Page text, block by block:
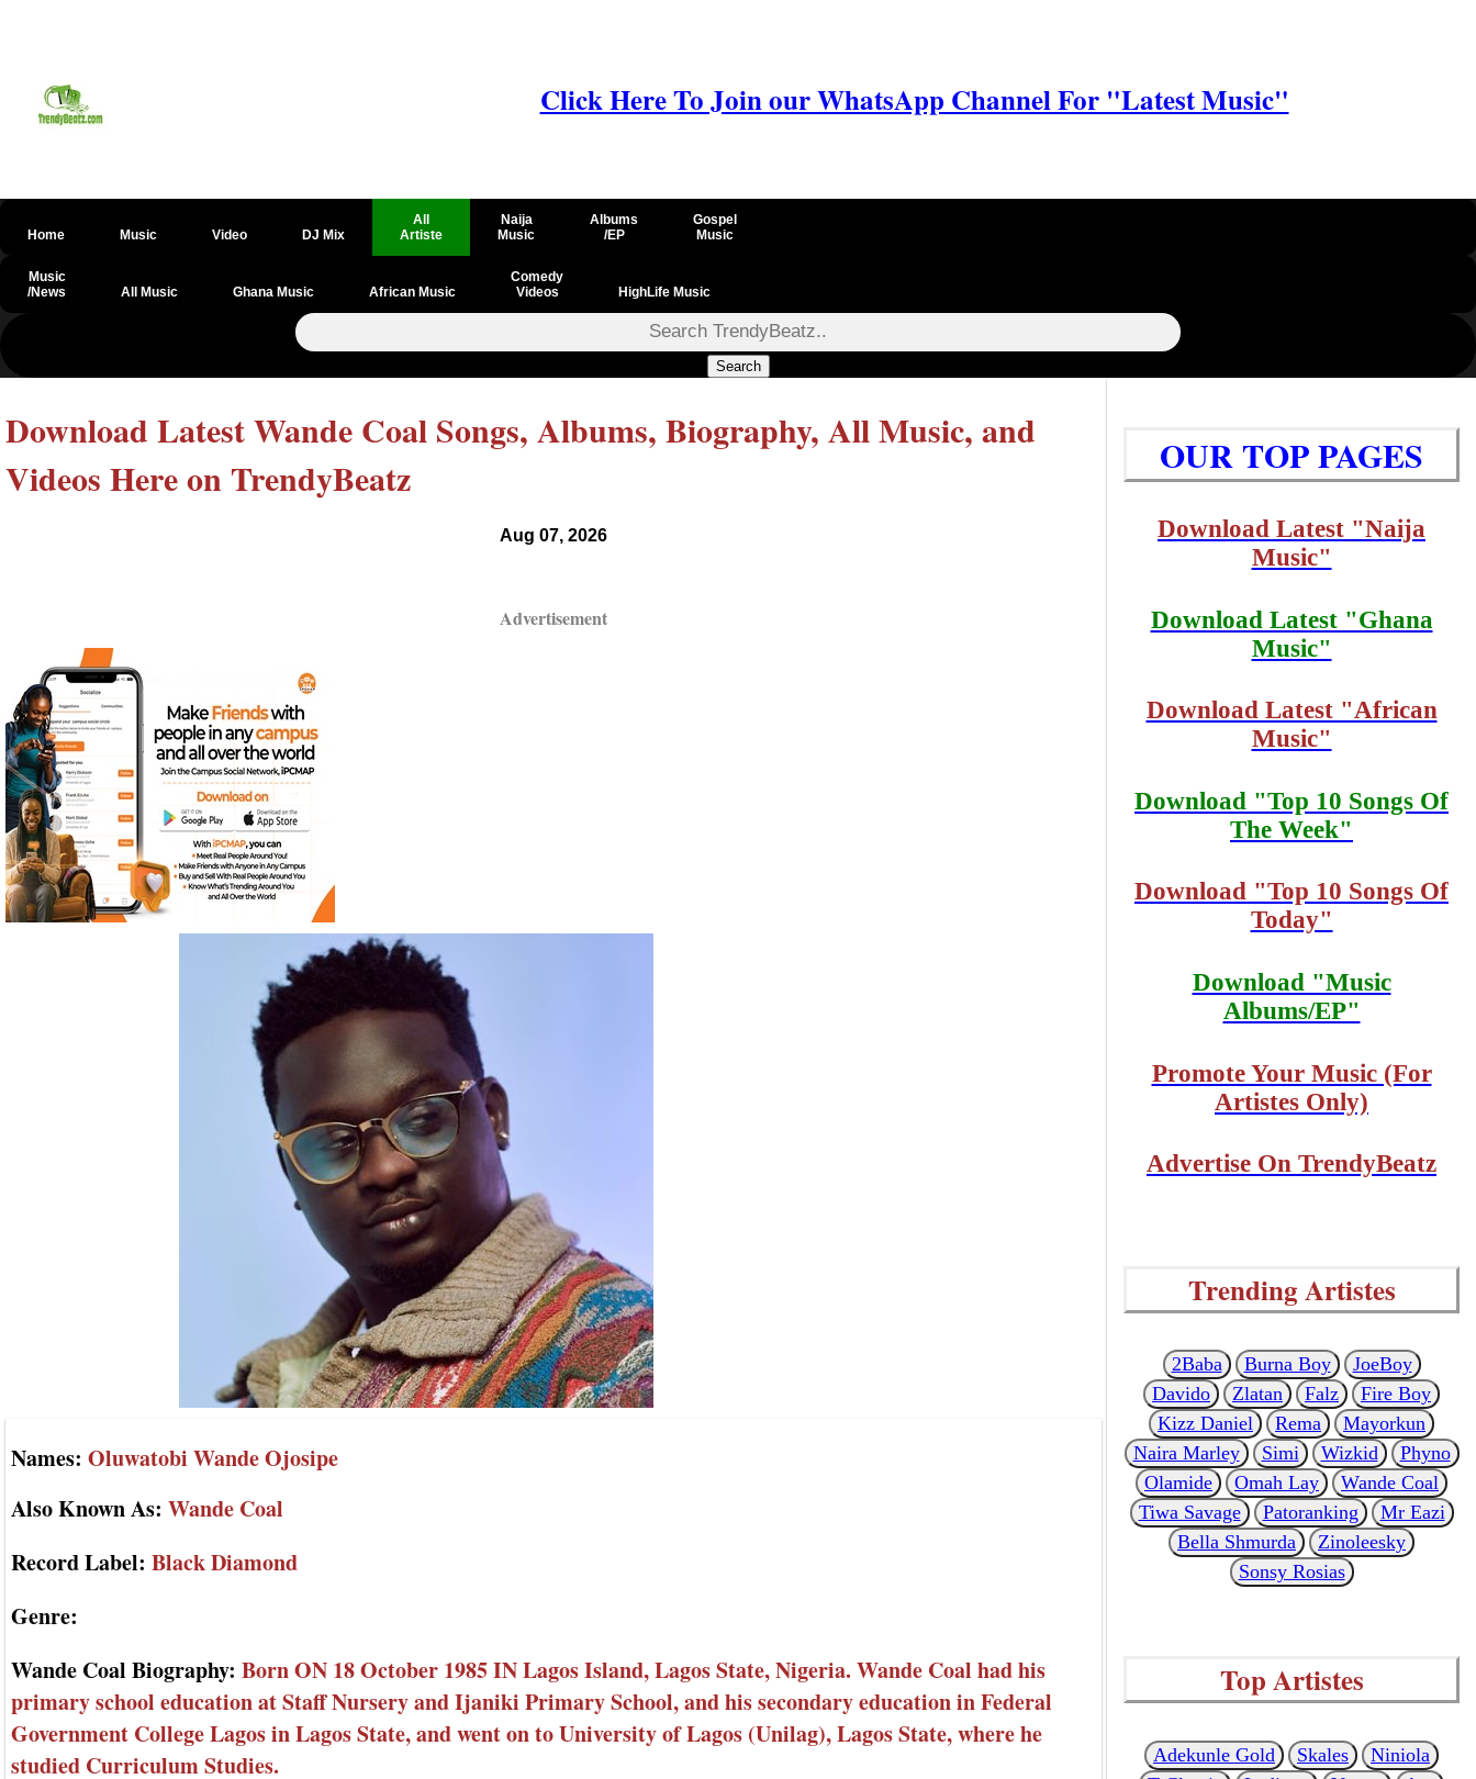
Click Here To Join our WhatsApp Channel For "Latest Music"
Home Music Video DJ Mix
All
Artiste
Naija
Music
Albums
/EP
Gospel
Music
Music
/News
All Music Ghana Music African Music
Comedy
Videos
HighLife Music
Search
Download Latest Wande Coal Songs, Albums, Biography, All Music, and
Videos Here on TrendyBeatz
Aug 07, 2026
Advertisement
Names: Oluwatobi Wande Ojosipe
Also Known As: Wande Coal
Record Label: Black Diamond
Genre:
Wande Coal Biography: Born ON 18 October 1985 IN Lagos Island, Lagos State, Nigeria. Wande Coal had his
primary school education at Staff Nursery and Ijaniki Primary School, and his secondary education in Federal
Government College Lagos in Lagos State, and went on to University of Lagos (Unilag), Lagos State, where he
studied Curriculum Studies.
OUR TOP PAGES
Download Latest "Naija
Music"
Download Latest "Ghana
Music"
Download Latest "African
Music"
Download "Top 10 Songs Of
The Week"
Download "Top 10 Songs Of
Today"
Download "Music
Albums/EP"
Promote Your Music (For
Artistes Only)
Advertise On TrendyBeatz
Trending Artistes
2Baba Burna Boy
JoeBoy
Davido
Zlatan Falz
Fire Boy
Kizz Daniel
Rema
Mayorkun
Naira Marley
Simi Wizkid
Phyno
Olamide
Omah Lay
Wande Coal
Tiwa Savage
Patoranking
Mr Eazi
Bella Shmurda
Zinoleesky
Sonsy Rosias
Top Artistes
Adekunle Gold Skales
Niniola